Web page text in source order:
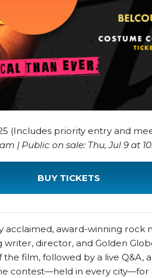
(Includes priority entry and
| Public on sale: Thu, Jul 9 at
BUY TICKETS
award-winning rock
director, and Golden
film, followed by a live
contest—held in every city—for